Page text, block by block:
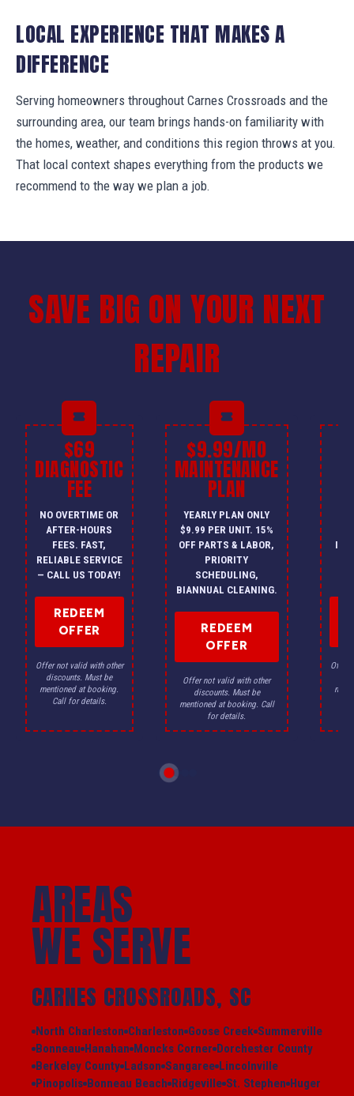
LOCAL EXPERIENCE THAT MAKES A
DIFFERENCE
Serving homeowners throughout Carnes Crossroads and the
surrounding area, our team brings hands-on familiarity with
the homes, weather, and conditions this region throws at you.
That local context shapes everything from the products we
recommend to the way we plan a job.
SAVE BIG ON YOUR NEXT
REPAIR
$69
DIAGNOSTIC
FEE
NO OVERTIME OR
AFTER-HOURS
FEES. FAST,
RELIABLE SERVICE
— CALL US TODAY!
REDEEM
OFFER
Offer not valid with other
discounts. Must be
mentioned at booking.
Call for details.
$9.99/MO
MAINTENANCE
PLAN
YEARLY PLAN ONLY
$9.99 PER UNIT. 15%
OFF PARTS & LABOR,
PRIORITY
SCHEDULING,
BIANNUAL CLEANING.
REDEEM
OFFER
Offer not valid with other
discounts. Must be
mentioned at booking. Call
for details.
Offer
AREAS
WE SERVE
CARNES CROSSROADS, SC
North Charleston Charleston Goose Creek Summerville
Bonneau Hanahan Moncks Corner Dorchester County
Berkeley County Ladson Sangaree Lincolnville
Pinopolis Bonneau Beach Ridgeville St. Stephen Huger